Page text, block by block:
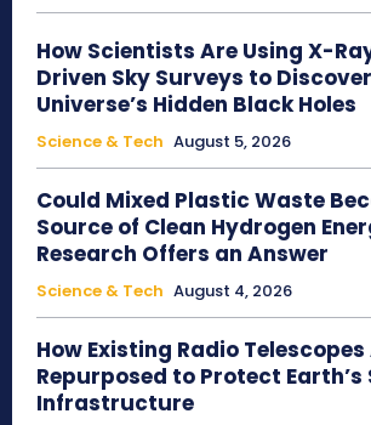
How Scientists Are Using X-
Driven Sky Surveys to
Universe’s Hidden Black Holes
Science & Tech August 5, 2026
Could Mixed Plastic Waste
Source of Clean Hydrogen
Research Offers an Answer
Science & Tech August 4, 2026
How Existing Radio Telescopes
Repurposed to Protect Earth’s
Infrastructure